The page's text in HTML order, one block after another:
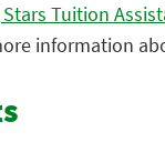
Stars Tuition
information